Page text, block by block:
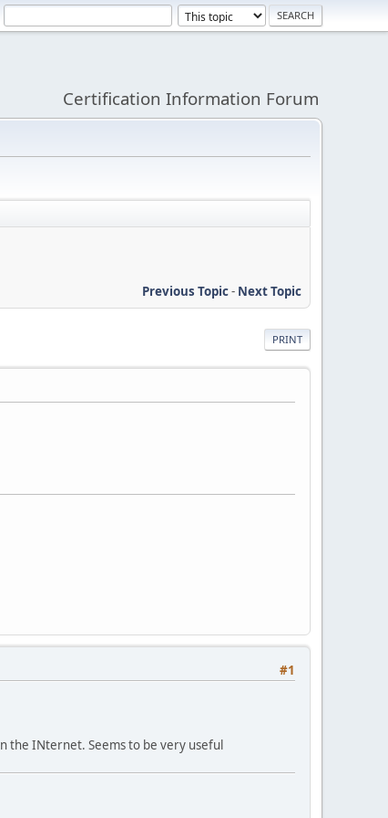
Certification Information Forum
Previous Topic- Next Topic
PRINT
#1
the INternet. Seems to be very useful